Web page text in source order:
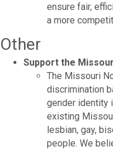
ensure fair,
a more
Other
Support the
​The Missouri
discrimination
gender identity
existing
lesbian, gay,
people. We